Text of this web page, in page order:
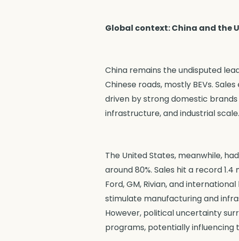
Global context: China and the
China remains the undisputed
Chinese roads, mostly BEVs.
driven by strong domestic brands
infrastructure, and industrial scale.
The United States, meanwhile,
around 80%. Sales hit a record
Ford, GM, Rivian, and
stimulate manufacturing and
However, political uncertainty
programs, potentially influencing